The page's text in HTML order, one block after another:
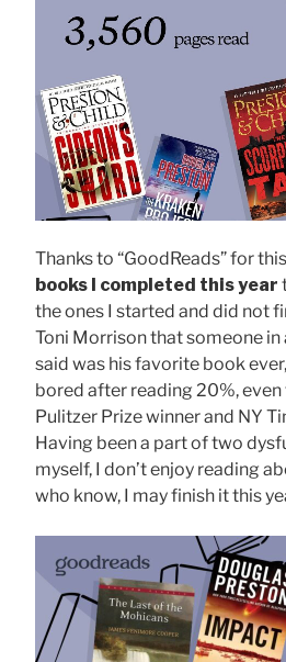
Thanks to “GoodReads” for
books I completed this year
the ones I started and did not
Toni Morrison that someone
said was his favorite book
bored after reading 20%,
Pulitzer Prize winner and NY
Having been a part of two
myself, I don’t enjoy reading
who know, I may finish it this